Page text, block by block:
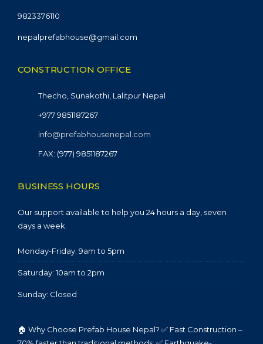
9823376110
nepalprefabhouse@gmail.com
CONSTRUCTION OFFICE
Thecho, Sunakothi, Lalitpur Nepal
+977 9851187267
info@prefabhousenepal.com
FAX: (977) 9851187267
BUSINESS HOURS
Our support available to help you 24 hours a day, seven
days a week.
Monday-Friday: 9am to 5pm
Saturday: 10am to 2pm
Sunday: Closed
🏠 Why Choose Prefab House Nepal? ✅ Fast Construction –